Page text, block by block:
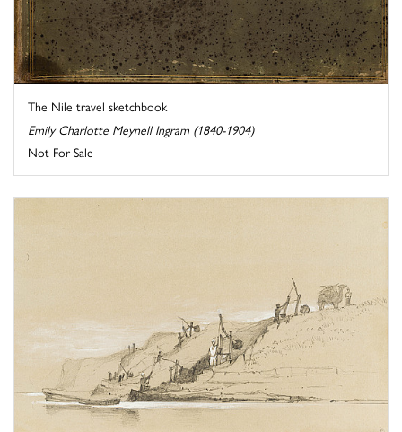
The Nile travel sketchbook
Emily Charlotte Meynell Ingram (1840-1904)
Not For Sale